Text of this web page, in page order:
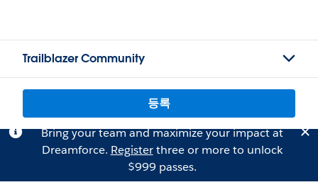
Trailblazer Community
등록
Bring your team and maximize your impact at
Dreamforce. Registerthree or more to unlock
$999 passes.